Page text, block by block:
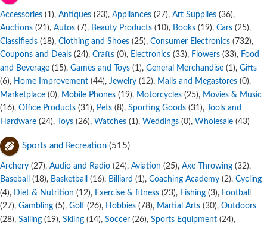
Accessories (1), Antiques (23), Appliances (27), Art Supplies (36),
Auctions (21), Autos (7), Beauty Products (10), Books (19), Cars (25),
Classifieds (18), Clothing and Shoes (25), Consumer Electronics (732),
Coupons and Deals (24), Crafts (0), Electronics (33), Flowers (33), Food
and Beverage (15), Games and Toys (1), General Merchandise (1), Gifts
(6), Home Improvement (44), Jewelry (12), Malls and Megastores (0),
Marketplace (0), Mobile Phones (19), Motorcycles (25), Movies & Music
(16), Office Products (31), Pets (8), Sporting Goods (31),
Tools and
Hardware (24), Toys (26), Watches (1), Weddings (0), Wholesale (43)
Sports and Recreation (515)
Archery (27), Audio and Radio (24), Aviation (25), Axe Throwing (32),
Baseball (18), Basketball (16), Billiard (1), Coaching Academy (2), Cycling
(4), Diet & Nutrition (12), Exercise & fitness (23), Fishing (3), Football
(27), Gambling (5), Golf (26), Hobbies (78), Martial Arts (30), Outdoors
(28), Sailing (19), Skiing (14), Soccer (26), Sports Equipment (24),